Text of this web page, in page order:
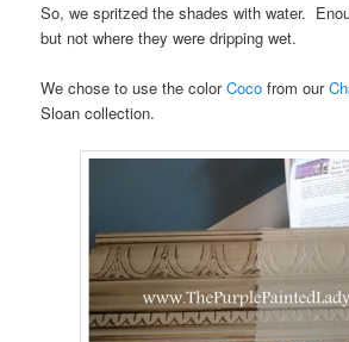
So, we spritzed the shades with water.
but not where they were dripping wet.
We chose to use the colorCocofrom our
Sloan collection.